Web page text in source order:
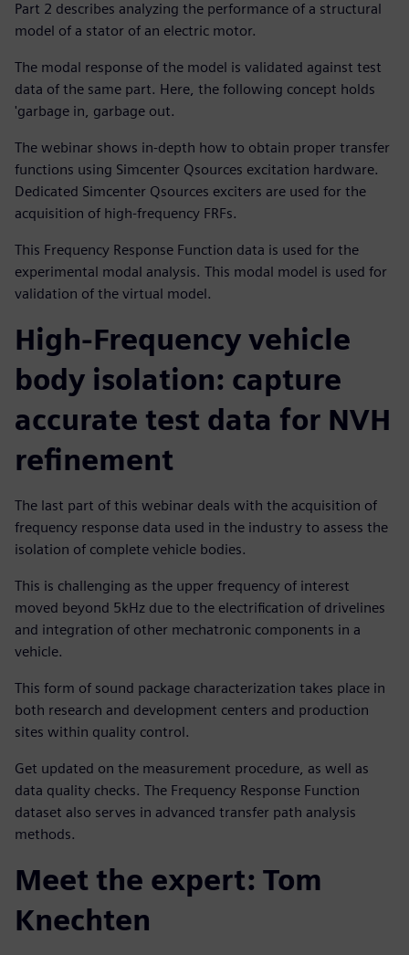
Part 2 describes analyzing the performance of a structural
model of a stator of an electric motor.
The modal response of the model is validated against test
data of the same part. Here, the following concept holds
'garbage in, garbage out.
The webinar shows in-depth how to obtain proper transfer
functions using Simcenter Qsources excitation hardware.
Dedicated Simcenter Qsources exciters are used for the
acquisition of high-frequency FRFs.
This Frequency Response Function data is used for the
experimental modal analysis. This modal model is used for
validation of the virtual model.
High-Frequency vehicle
body isolation: capture
accurate test data for NVH
refinement
The last part of this webinar deals with the acquisition of
frequency response data used in the industry to assess the
isolation of complete vehicle bodies.
This is challenging as the upper frequency of interest
moved beyond 5kHz due to the electrification of drivelines
and integration of other mechatronic components in a
vehicle.
This form of sound package characterization takes place in
both research and development centers and production
sites within quality control.
Get updated on the measurement procedure, as well as
data quality checks. The Frequency Response Function
dataset also serves in advanced transfer path analysis
methods.
Meet the expert: Tom
Knechten